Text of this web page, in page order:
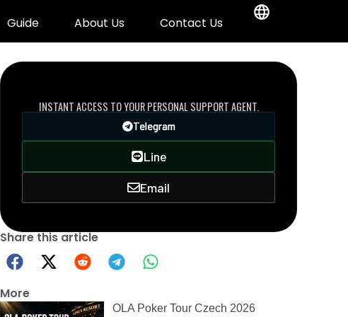
Guide About Us Contact Us
INSTANT ACCESS TO YOUR PERSONAL SUPPORT AGENT.
Telegram
Line
Email
Share this article
More
OLA Poker Tour Czech 2026